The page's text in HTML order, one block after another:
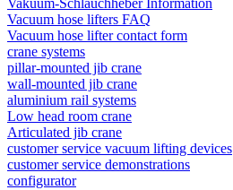
Vakuum-Schlauchheber Information
Vacuum hose lifters FAQ
Vacuum hose lifter contact form
crane systems
pillar-mounted jib crane
wall-mounted jib crane
aluminium rail systems
Low head room crane
Articulated jib crane
customer service vacuum lifting devices
customer service demonstrations
configurator